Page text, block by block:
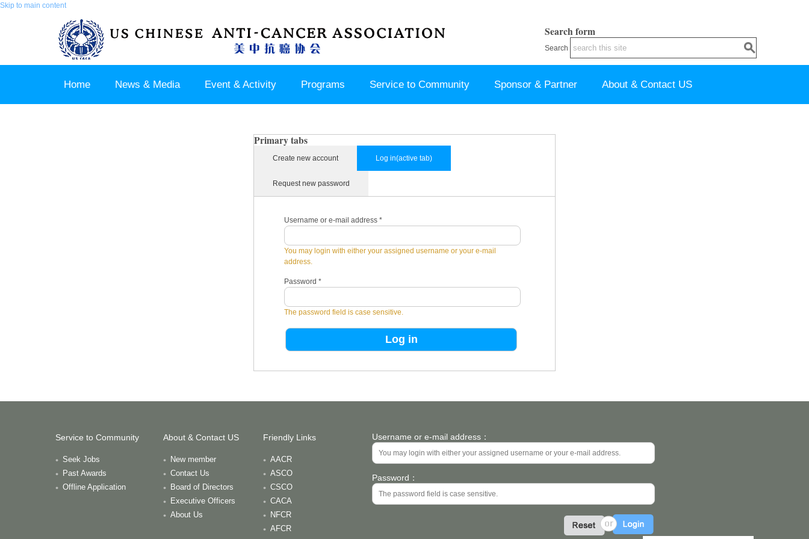
Skip to main content
Search form
Search
Home News & Media Event & Activity Programs Service to Community Sponsor & Partner About & Contact US
Primary tabs
Create new account Log in(active tab)
Request new password
Username or e-mail address *
You may login with either your assigned username or your e-mail
address.
Password *
The password field is case sensitive.
Service to Community
Seek Jobs
Past Awards
Offline Application
About & Contact US
New member
Contact Us
Board of Directors
Executive Officers
About Us
Friendly Links
AACR
ASCO
CSCO
CACA
NFCR
AFCR
Username or e-mail address：
Password：